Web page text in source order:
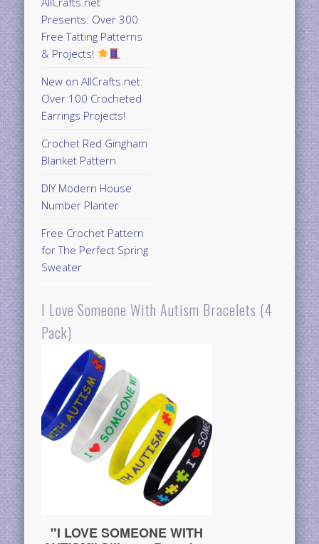
Presents: Over 300
Free Tatting Patterns
& Projects!
New on AllCrafts.net:
Over 100 Crocheted
Earrings Projects!
Crochet Red Gingham
Blanket Pattern
DIY Modern House
Number Planter
Free Crochet Pattern
for The Perfect Spring
Sweater
I Love Someone With Autism Bracelets (4
Pack)